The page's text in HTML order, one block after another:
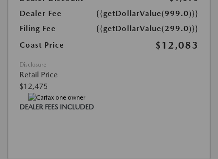
Dealer Fee
{{getDollarValue(999.0)}}
Filing Fee
{{getDollarValue(299.0)}}
Coast Price
$12,083
Disclosure
Retail Price
$12,475
DEALER FEES INCLUDED